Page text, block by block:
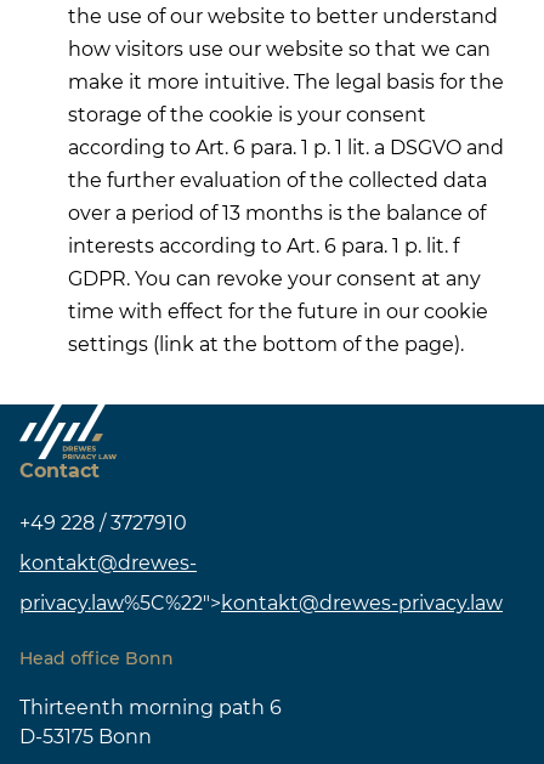
the use of our website to better understand
how visitors use our website so that we can
make it more intuitive. The legal basis for the
storage of the cookie is your consent
according to Art. 6 para. 1 p. 1 lit. a DSGVO and
the further evaluation of the collected data
over a period of 13 months is the balance of
interests according to Art. 6 para. 1 p. lit. f
GDPR. You can revoke your consent at any
time with effect for the future in our cookie
settings (link at the bottom of the page).
Contact
+49 228 / 3727910
kontakt@drewes-
privacy.law%5C%22">kontakt@drewes-privacy.law
Head office Bonn
Thirteenth morning path 6
D-53175 Bonn